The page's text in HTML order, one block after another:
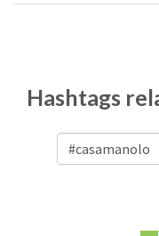
Hashtags